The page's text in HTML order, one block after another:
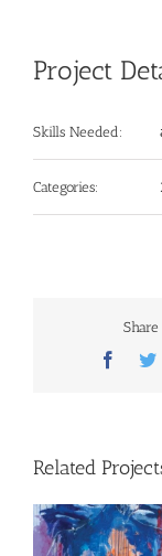
Project
Skills Needed:
Categories:
Related